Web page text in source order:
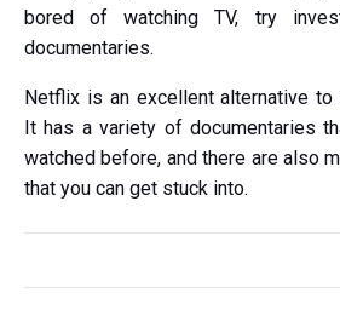
bored of watching TV, try
documentaries.
Netflix is an excellent alternative to
It has a variety of documentaries
watched before, and there are also
that you can get stuck into.